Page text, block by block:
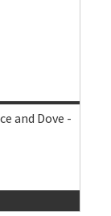
and Dove -